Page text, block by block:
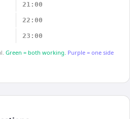
21:00
22:00
23:00
Green = both working. Purple = one side